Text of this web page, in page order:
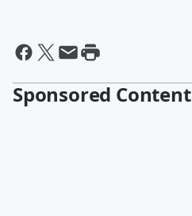
Sponsored Content